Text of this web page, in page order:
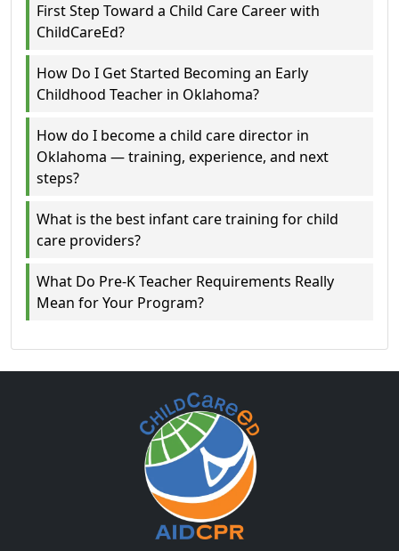
First Step Toward a Child Care Career with
ChildCareEd?
How Do I Get Started Becoming an Early
Childhood Teacher in Oklahoma?
How do I become a child care director in
Oklahoma — training, experience, and next
steps?
What is the best infant care training for child
care providers?
What Do Pre-K Teacher Requirements Really
Mean for Your Program?